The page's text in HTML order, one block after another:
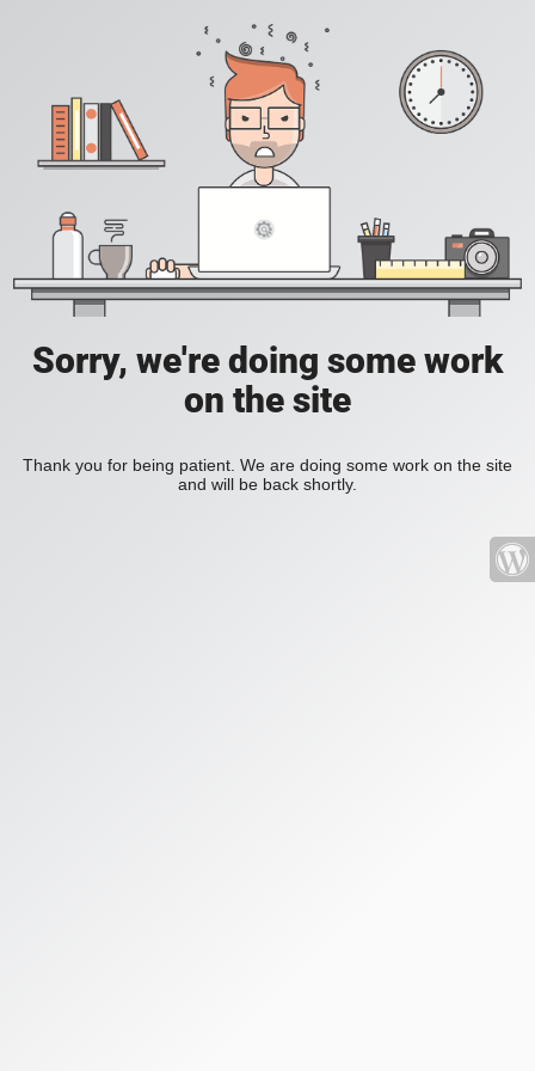
Sorry, we're doing some work
on the site
Thank you for being patient. We are doing some work on the site
and will be back shortly.